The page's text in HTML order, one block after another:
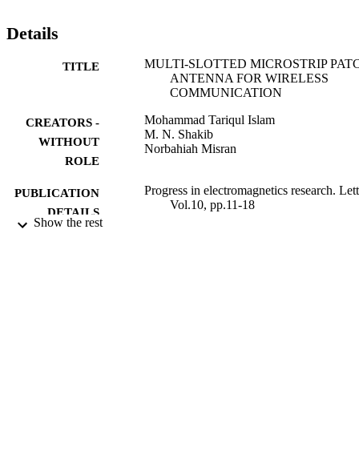
Details
TITLE
MULTI-SLOTTED MICROSTRIP
ANTENNA FOR WIRELESS
COMMUNICATION
CREATORS -
WITHOUT
ROLE
Mohammad Tariqul Islam
M. N. Shakib
Norbahiah Misran
PUBLICATION
DETAILS
Progress in electromagnetics research.
Vol.10, pp.11-18
Show the rest